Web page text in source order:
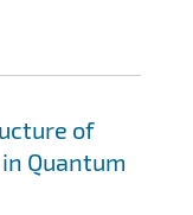
of
Quantum